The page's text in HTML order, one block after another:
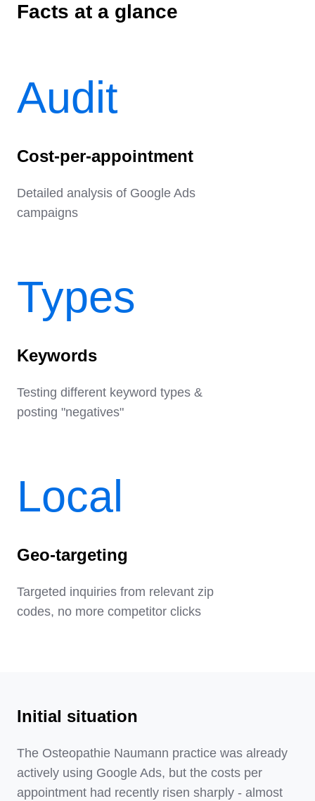
Facts at a glance
Audit
Cost-per-appointment
Detailed analysis of Google Ads
campaigns
Types
Keywords
Testing different keyword types &
posting "negatives"
Local
Geo-targeting
Targeted inquiries from relevant zip
codes, no more competitor clicks
Initial situation
The Osteopathie Naumann practice was already
actively using Google Ads, but the costs per
appointment had recently risen sharply - almost